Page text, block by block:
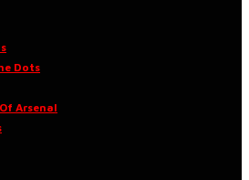
Dots
Arsenal